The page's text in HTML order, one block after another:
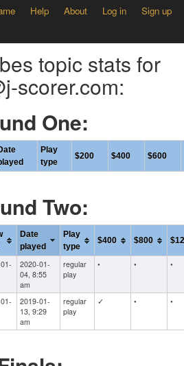
Help About Log in Sign up
topic stats for
scorer.com:
One:
Play
type
$200 $400 $600
Two:
Date
played
Play
type
$400 $800
2020-01-
04, 8:55
am
regular
play
• • •
2019-01-
13, 9:29
am
regular
play
✓ • •